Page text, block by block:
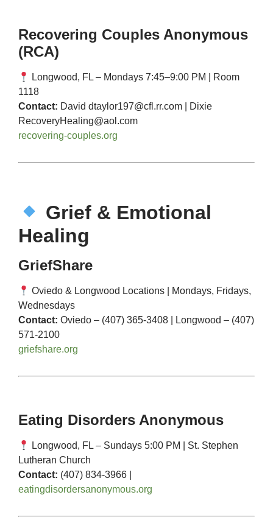
Recovering Couples Anonymous
(RCA)
Longwood, FL – Mondays 7:45–9:00 PM | Room
1118
Contact: David dtaylor197@cfl.rr.com | Dixie
RecoveryHealing@aol.com
recovering-couples.org
Grief & Emotional
Healing
GriefShare
Oviedo & Longwood Locations | Mondays, Fridays,
Wednesdays
Contact: Oviedo – (407) 365-3408 | Longwood – (407)
571-2100
griefshare.org
Eating Disorders Anonymous
Longwood, FL – Sundays 5:00 PM | St. Stephen
Lutheran Church
Contact: (407) 834-3966 |
eatingdisordersanonymous.org